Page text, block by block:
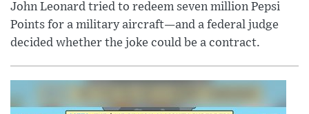
John Leonard tried to redeem seven million Pepsi
Points for a military aircraft—and a federal judge
decided whether the joke could be a contract.